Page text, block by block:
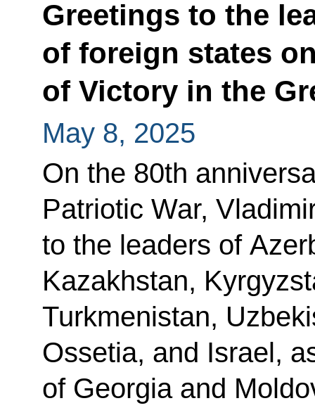
Greetings to the
of foreign states
of Victory in the
May 8, 2025
On the 80th
Patriotic War,
to the leaders of
Kazakhstan,
Turkmenistan,
Ossetia, and Israel,
of Georgia and